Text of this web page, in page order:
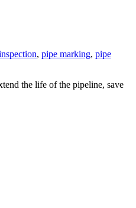
, pipe marking, pipe
the life of the pipeline, save